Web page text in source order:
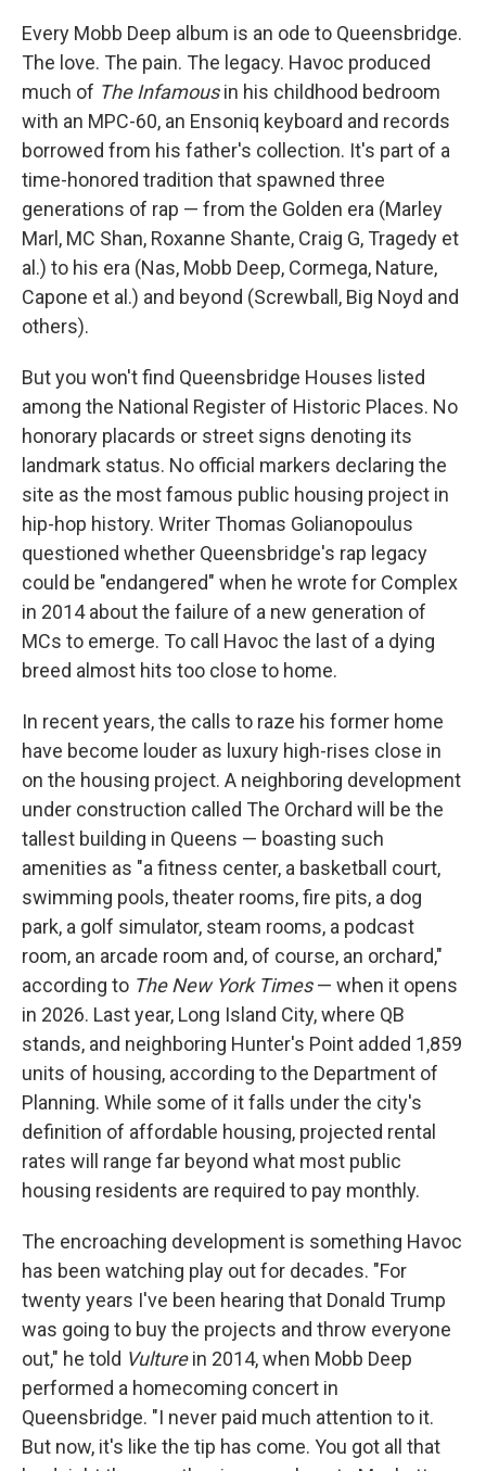
Every Mobb Deep album is an ode to Queensbridge.
The love. The pain. The legacy. Havoc produced
much of The Infamousin his childhood bedroom
with an MPC-60, an Ensoniq keyboard and records
borrowed from his father's collection. It's part of a
time-honored tradition that spawned three
generations of rap — from the Golden era (Marley
Marl, MC Shan, Roxanne Shante, Craig G, Tragedy et
al.) to his era (Nas, Mobb Deep, Cormega, Nature,
Capone et al.) and beyond (Screwball, Big Noyd and
others).
But you won't find Queensbridge Houses listed
among the National Register of Historic Places. No
honorary placards or street signs denoting its
landmark status. No official markers declaring the
site as the most famous public housing project in
hip-hop history. Writer Thomas Golianopoulus
questioned whether Queensbridge's rap legacy
could be "endangered" when he wrote for Complex
in 2014 about the failure of a new generation of
MCs to emerge. To call Havoc the last of a dying
breed almost hits too close to home.
In recent years, the calls to raze his former home
have become louder as luxury high-rises close in
on the housing project. A neighboring development
under construction called The Orchard will be the
tallest building in Queens — boasting such
amenities as "a fitness center, a basketball court,
swimming pools, theater rooms, fire pits, a dog
park, a golf simulator, steam rooms, a podcast
room, an arcade room and, of course, an orchard,"
according to The New York Times— when it opens
in 2026. Last year, Long Island City, where QB
stands, and neighboring Hunter's Point added 1,859
units of housing, according to the Department of
Planning. While some of it falls under the city's
definition of affordable housing, projected rental
rates will range far beyond what most public
housing residents are required to pay monthly.
The encroaching development is something Havoc
has been watching play out for decades. "For
twenty years I've been hearing that Donald Trump
was going to buy the projects and throw everyone
out," he told Vulturein 2014, when Mobb Deep
performed a homecoming concert in
Queensbridge. "I never paid much attention to it.
But now, it's like the tip has come. You got all that